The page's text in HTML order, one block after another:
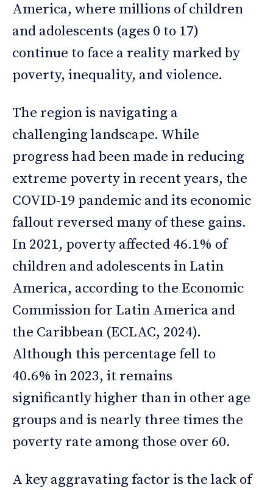
America, where millions of children
and adolescents (ages 0 to 17)
continue to face a reality marked by
poverty, inequality, and violence.
The region is navigating a
challenging landscape. While
progress had been made in reducing
extreme poverty in recent years, the
COVID-19 pandemic and its economic
fallout reversed many of these gains.
In 2021, poverty affected 46.1% of
children and adolescents in Latin
America, according to the Economic
Commission for Latin America and
the Caribbean (ECLAC, 2024).
Although this percentage fell to
40.6% in 2023, it remains
significantly higher than in other age
groups and is nearly three times the
poverty rate among those over 60.
A key aggravating factor is the lack of